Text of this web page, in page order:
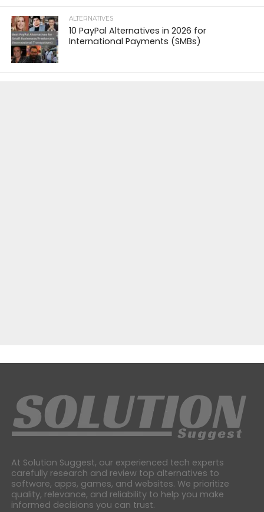
ALTERNATIVES
10 PayPal Alternatives in 2026 for
International Payments (SMBs)
At Solution Suggest, our experienced tech experts
carefully research and review top alternatives to
software, apps, games, and websites. We prioritize
quality, relevance, and reliability to help you make
informed decisions you can trust.